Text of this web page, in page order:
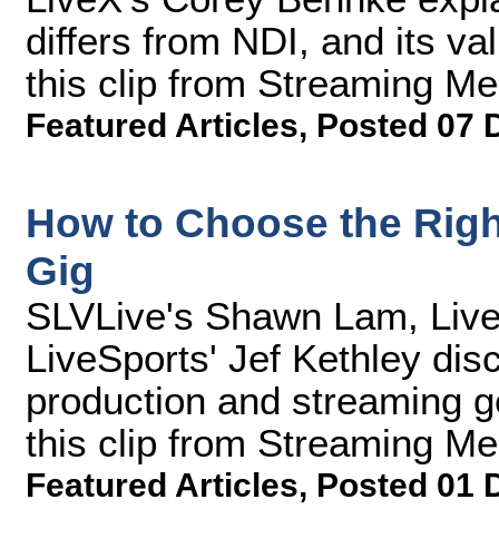
differs from NDI, and its
this clip from Streaming
Featured Articles, Posted 07
How to Choose the
Gig
SLVLive's Shawn Lam,
LiveSports' Jef Kethley
production and streaming
this clip from Streaming
Featured Articles, Posted 01